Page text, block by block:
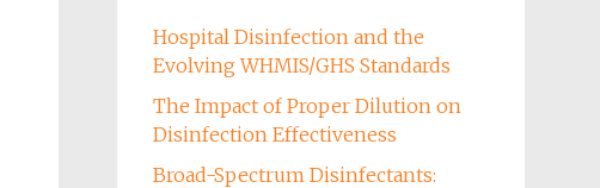
Hospital Disinfection and the
Evolving WHMIS/GHS Standards
The Impact of Proper Dilution on
Disinfection Effectiveness
Broad-Spectrum Disinfectants: